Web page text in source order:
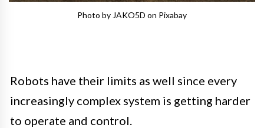
Photo by JAKO5D on Pixabay
Robots have their limits as well since every
increasingly complex system is getting harder
to operate and control.